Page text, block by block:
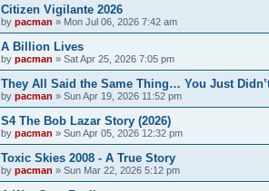
Citizen Vigilante 2026
by pacman » Mon Jul 06, 2026 7:42 am
A Billion Lives
by pacman » Sat Apr 25, 2026 7:05 pm
They All Said the Same Thing… You Just
by pacman » Sun Apr 19, 2026 11:52 pm
S4 The Bob Lazar Story (2026)
by pacman » Sun Apr 05, 2026 12:32 pm
Toxic Skies 2008 - A True Story
by pacman » Sun Mar 22, 2026 5:12 pm